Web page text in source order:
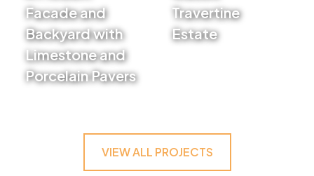
Facade and
Backyard with
Limestone and
Porcelain Pavers
Travertine
Estate
VIEW ALL PROJECTS